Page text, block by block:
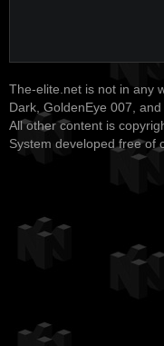
The-elite.net is not in any
Dark, GoldenEye 007,
All other content is
System developed free of